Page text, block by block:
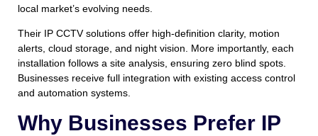
local market’s evolving needs.
Their IP CCTV solutions offer high-definition clarity, motion
alerts, cloud storage, and night vision. More importantly, each
installation follows a site analysis, ensuring zero blind spots.
Businesses receive full integration with existing access control
and automation systems.
Why Businesses Prefer IP